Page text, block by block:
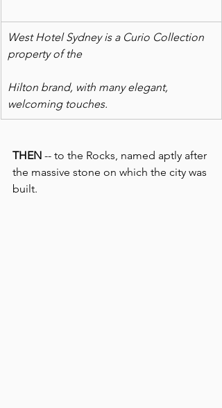
West Hotel Sydney is a Curio Collection
property of the
Hilton brand, with many elegant,
welcoming touches.
THEN -- to the Rocks, named aptly after
the massive stone on which the city was
built.